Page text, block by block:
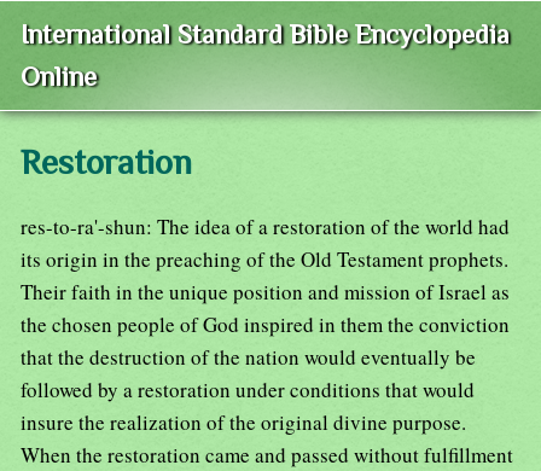
International Standard Bible Encyclopedia
Online
Restoration
res-to-ra'-shun: The idea of a restoration of the world had
its origin in the preaching of the Old Testament prophets.
Their faith in the unique position and mission of Israel as
the chosen people of God inspired in them the conviction
that the destruction of the nation would eventually be
followed by a restoration under conditions that would
insure the realization of the original divine purpose.
When the restoration came and passed without fulfillment